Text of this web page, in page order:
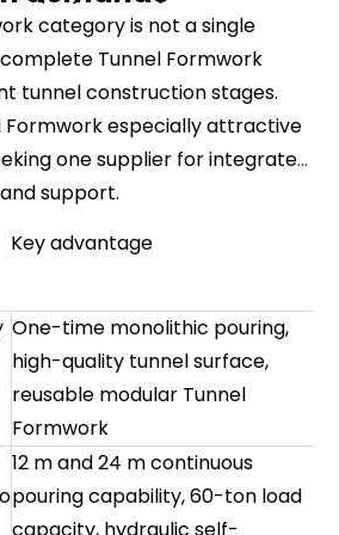
category is not a single
Tunnel Formwork
tunnel construction stages.
Formwork especially attractive
one supplier for integrated
support.
Key advantage
One-time monolithic pouring,
high-quality tunnel surface,
reusable modular Tunnel
Formwork
12 m and 24 m continuous
pouring capability, 60-ton load